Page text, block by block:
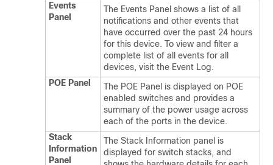
Events
Panel
The Events Panel shows a list of all
notifications and other events that
have occurred over the past 24 hours
for this device. To view and filter a
complete list of all events for all
devices, visit the Event Log.
POE Panel
The POE Panel is displayed on POE
enabled switches and provides a
summary of the power usage across
each of the ports in the device.
Stack
Information
Panel
The Stack Information panel is
displayed for switch stacks, and